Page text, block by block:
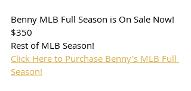
Benny MLB Full Season is On Sale Now!
$350
Rest of MLB Season!
Click Here to Purchase Benny's MLB Full
Season!